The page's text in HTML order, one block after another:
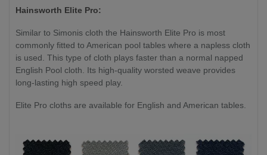
Hainsworth Elite Pro:
Similar to Simonis cloth the Hainsworth Elite Pro is most
commonly fitted to American pool tables where a napless cloth
is used. This type of cloth plays faster than a normal napped
English Pool cloth. Its high-quality worsted weave provides
long-lasting high speed play.
Elite Pro cloths are available for English and American tables.